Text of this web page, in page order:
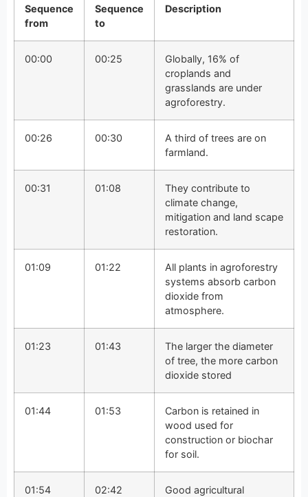
Sequence
from
Sequence
to
Description
00:00 00:25
Globally, 16% of
croplands and
grasslands are under
agroforestry.
00:26 00:30
A third of trees are on
farmland.
00:31 01:08
They contribute to
climate change,
mitigation and land scape
restoration.
01:09 01:22
All plants in agroforestry
systems absorb carbon
dioxide from
atmosphere.
01:23 01:43
The larger the diameter
of tree, the more carbon
dioxide stored
01:44 01:53
Carbon is retained in
wood used for
construction or biochar
for soil.
01:54 02:42
Good agricultural